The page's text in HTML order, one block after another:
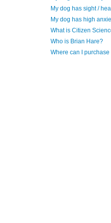
My dog has sight /
My dog has high
What is Citizen
Who is Brian Hare?
Where can I